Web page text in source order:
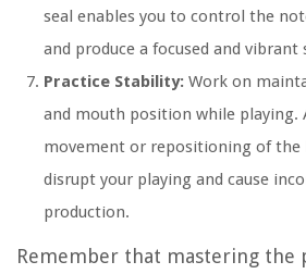
seal enables you to control the
and produce a focused and vibrant
Practice Stability: Work on
and mouth position while playing.
movement or repositioning of the
disrupt your playing and cause
production.
Remember that mastering the